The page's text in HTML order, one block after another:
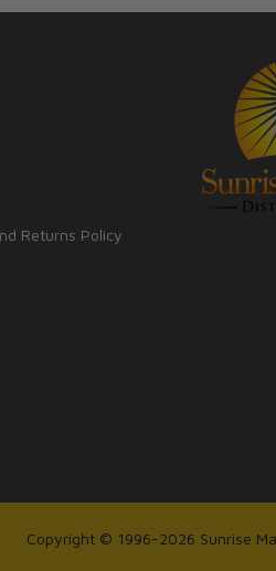
Returns Policy
Copyright © 1996-2026 Sunrise